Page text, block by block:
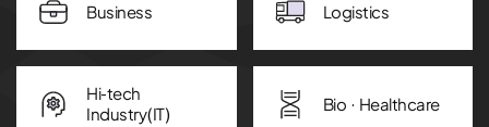
Business Logistics
Hi-tech
Industry(IT)
Bio · Healthcare